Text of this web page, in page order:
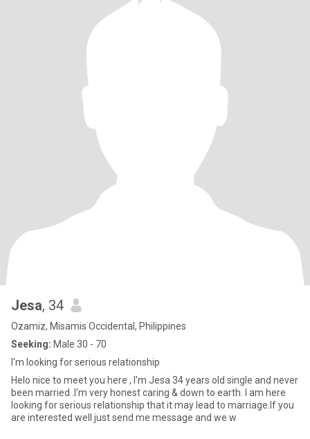
Jesa, 34
Ozamiz, Misamis Occidental, Philippines
Seeking: Male 30 - 70
I'm looking for serious relationship
Helo nice to meet you here , I'm Jesa 34 years old single and never
been married .I'm very honest caring & down to earth. I am here
looking for serious relationship that it may lead to marriage.If you
are interested well just send me message and we w